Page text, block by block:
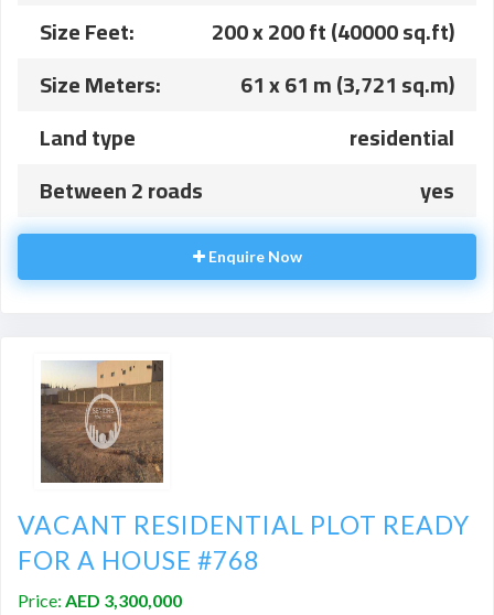
Size Feet:
200 x 200 ft (40000 sq.ft)
Size Meters:
61 x 61 m (3,721 sq.m)
Land type
residential
Between 2 roads
yes
Enquire Now
VACANT RESIDENTIAL PLOT READY
FOR A HOUSE #768
Price: AED 3,300,000